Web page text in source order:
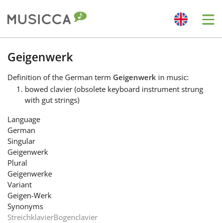
Bahasa Indonesia
Български
English
Español
Geigenwerk
Definition of the German term Geigenwerk in music:
bowed clavier (obsolete keyboard instrument strung
with gut strings)
Language
German
Singular
Geigenwerk
Plural
Geigenwerke
Variant
Geigen-Werk
Synonyms
StreichklavierBogenclavier